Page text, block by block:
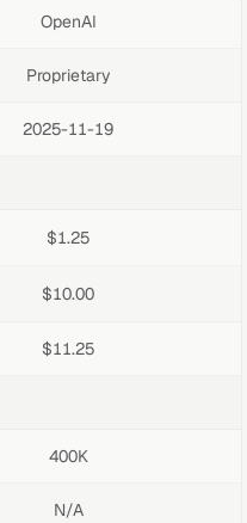
OpenAI
Proprietary
2025-11-19
$1.25
$10.00
$11.25
400K
N/A